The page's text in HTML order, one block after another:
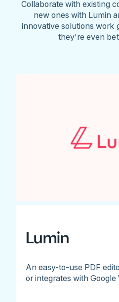
Collaborate with existing
new ones with Lumin
innovative solutions work
they're even
Lumin
An easy-to-use PDF
or integrates with Google